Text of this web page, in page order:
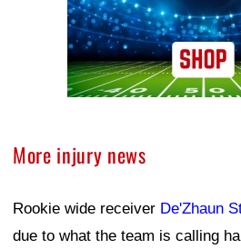
More injury news
Rookie wide receiver De'Zhaun
due to what the team is calling